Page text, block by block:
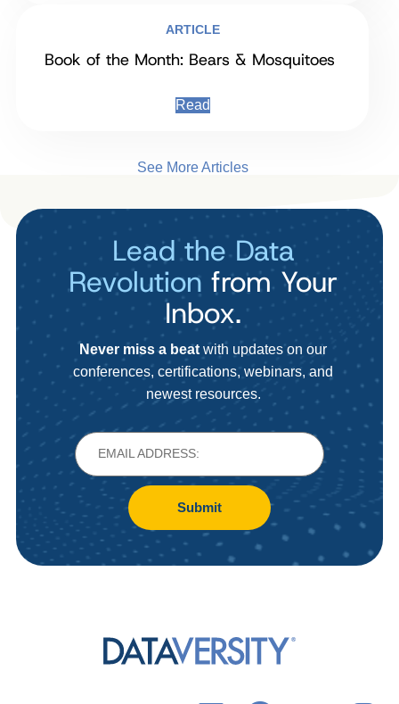
ARTICLE
Book of the Month: Bears & Mosquitoes
Read
See More Articles
Lead the Data
Revolution from Your
Inbox.
Never miss a beat with updates on our
conferences, certifications, webinars, and
newest resources.
Submit